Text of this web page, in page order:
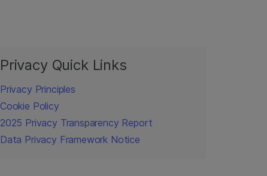
Privacy Quick Links
Privacy Principles
Cookie Policy
2025 Privacy Transparency Report
Data Privacy Framework Notice